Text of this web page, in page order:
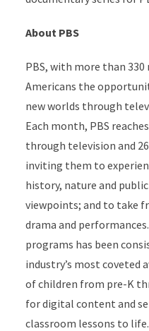
About PBS
PBS, with more than
Americans the
new worlds through
Each month, PBS
through television and
inviting them to
history, nature and
viewpoints; and to take
drama and
programs has been
industry’s most coveted
of children from pre-K
for digital content and
classroom lessons to